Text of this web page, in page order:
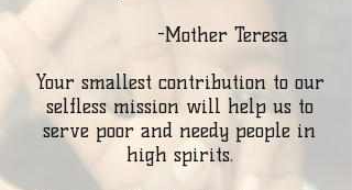
-Mother Teresa
Your smallest contribution to our
selfless mission will help us to
serve poor and needy people in
high spirits.